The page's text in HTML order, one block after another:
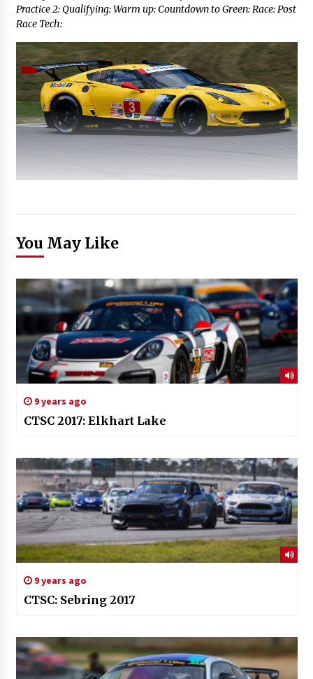
Practice 2: Qualifying: Warm up: Countdown to Green: Race: Post
Race Tech:
You May Like
9 years ago
CTSC 2017: Elkhart Lake
9 years ago
CTSC: Sebring 2017